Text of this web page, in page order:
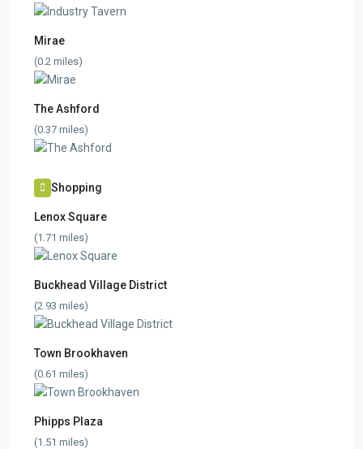
Mirae
(0.2 miles)
The Ashford
(0.37 miles)
Shopping
Lenox Square
(1.71 miles)
Buckhead Village District
(2.93 miles)
Town Brookhaven
(0.61 miles)
Phipps Plaza
(1.51 miles)